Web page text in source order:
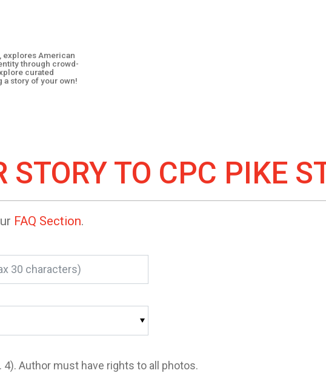
explores American
through crowd-
curated
story of your own!
STORY TO CPC PIKE
FAQ Section.
Author must have rights to all photos.